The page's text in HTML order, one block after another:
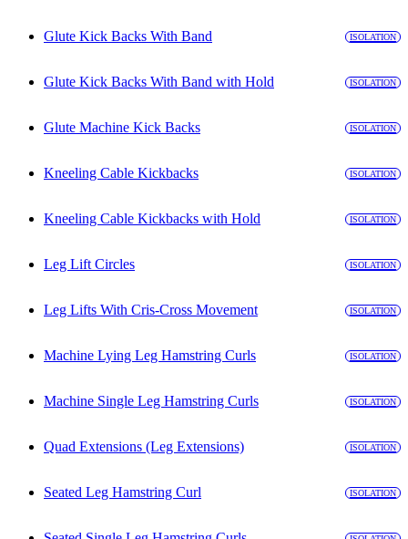
Glute Kick Backs With Band ISOLATION
Glute Kick Backs With Band with Hold ISOLATION
Glute Machine Kick Backs ISOLATION
Kneeling Cable Kickbacks ISOLATION
Kneeling Cable Kickbacks with Hold ISOLATION
Leg Lift Circles ISOLATION
Leg Lifts With Cris-Cross Movement ISOLATION
Machine Lying Leg Hamstring Curls ISOLATION
Machine Single Leg Hamstring Curls ISOLATION
Quad Extensions (Leg Extensions) ISOLATION
Seated Leg Hamstring Curl ISOLATION